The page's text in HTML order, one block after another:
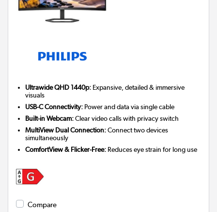
Ultrawide QHD 1440p: Expansive, detailed & immersive
visuals
USB-C Connectivity: Power and data via single cable
Built-in Webcam:Clear video calls with privacy switch
MultiView Dual Connection:Connect two devices
simultaneously
ComfortView & Flicker-Free: Reduces eye strain for long use
Compare